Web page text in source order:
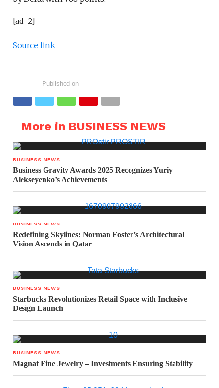
[ad_2]
Source link
Published on
More in BUSINESS NEWS
BUSINESS NEWS
Business Gravity Awards 2025 Recognizes Yuriy
Alekseyenko’s Achievements
BUSINESS NEWS
Redefining Skylines: Norman Foster’s Architectural
Vision Ascends in Qatar
BUSINESS NEWS
Starbucks Revolutionizes Retail Space with Inclusive
Design Launch
BUSINESS NEWS
Magnat Fine Jewelry – Investments Ensuring Stability